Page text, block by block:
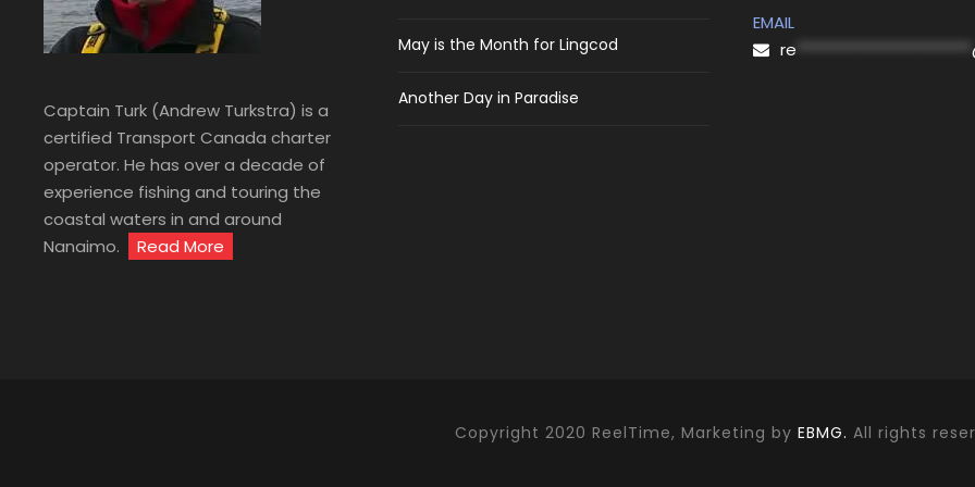
Captain Turk (Andrew Turkstra) is a
certified Transport Canada charter
operator. He has over a decade of
experience fishing and touring the
coastal waters in and around
Nanaimo.
Read More
May is the Month for Lingcod
Another Day in Paradise
EMAIL
re
Copyright 2020 ReelTime, Marketing by EBMG. All rights